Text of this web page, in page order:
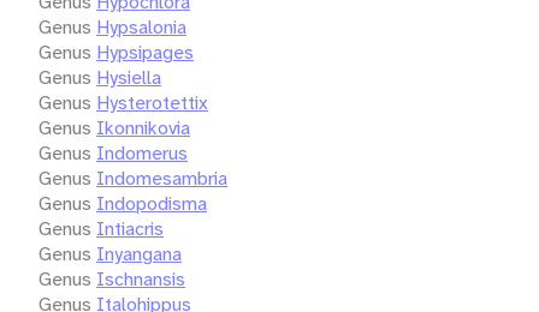
Genus Hypsalonia
Genus Hypsipages
Genus Hysiella
Genus Hysterotettix
Genus Ikonnikovia
Genus Indomerus
Genus Indomesambria
Genus Indopodisma
Genus Intiacris
Genus Inyangana
Genus Ischnansis
Genus Italohippus